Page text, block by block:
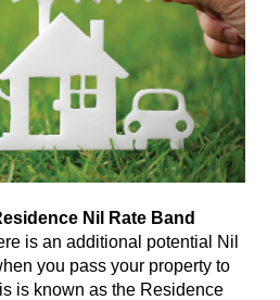
Nil Rate Band
is an additional potential Nil
you pass your property to
is known as the Residence